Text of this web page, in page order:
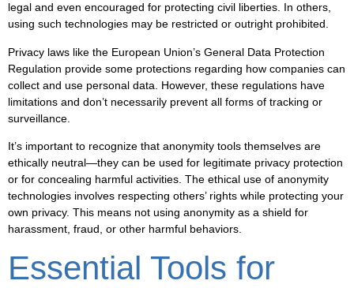
legal and even encouraged for protecting civil liberties. In others,
using such technologies may be restricted or outright prohibited.
Privacy laws like the European Union’s General Data Protection
Regulation provide some protections regarding how companies can
collect and use personal data. However, these regulations have
limitations and don’t necessarily prevent all forms of tracking or
surveillance.
It’s important to recognize that anonymity tools themselves are
ethically neutral—they can be used for legitimate privacy protection
or for concealing harmful activities. The ethical use of anonymity
technologies involves respecting others’ rights while protecting your
own privacy. This means not using anonymity as a shield for
harassment, fraud, or other harmful behaviors.
Essential Tools for